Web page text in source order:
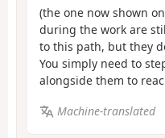
(the one now shown
during the work are
to this path, but they
You simply need to
alongside them to
Machine-translated